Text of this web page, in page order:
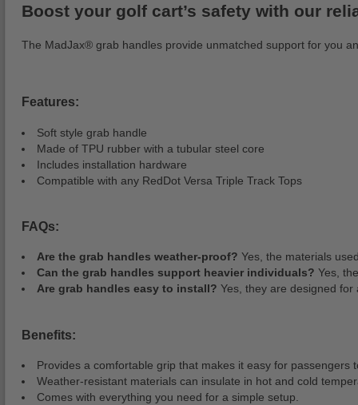
Boost your golf cart’s safety with our
The MadJax® grab handles provide unmatched support for you
Features:
Soft style grab handle
Made of TPU rubber with a tubular steel core
Includes installation hardware
Compatible with any RedDot Versa Triple Track Tops
FAQs:
Are the grab handles weather-proof? Yes, the materials
Can the grab handles support heavier individuals? Yes,
Are grab handles easy to install? Yes, they are designed
Benefits:
Provides a comfortable grip that makes it easy for passengers
Weather-resistant materials can insulate in hot and cold
Comes with everything you need for a simple setup.